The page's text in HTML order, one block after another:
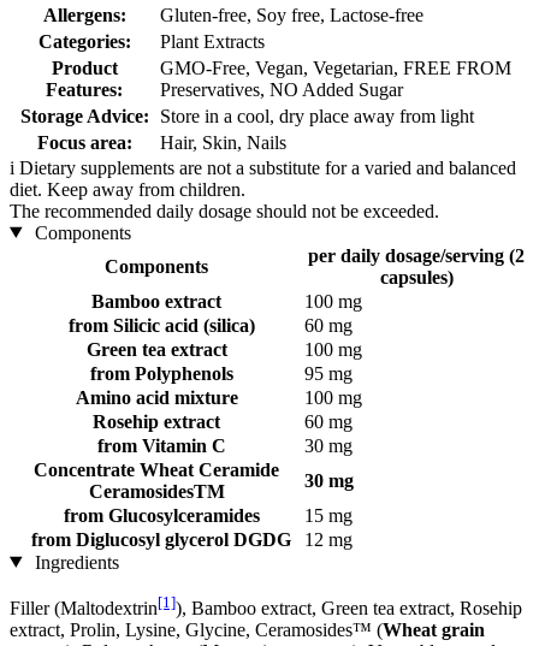
Allergens:
Gluten-free, Soy free, Lactose-free
Categories:
Plant Extracts
Product
Features:
GMO-Free, Vegan, Vegetarian, FREE FROM
Preservatives, NO Added Sugar
Storage Advice:
Store in a cool, dry place away from light
Focus area:
Hair, Skin, Nails
i Dietary supplements are not a substitute for a varied and balanced
diet. Keep away from children.
The recommended daily dosage should not be exceeded.
Components
Components
per daily dosage/serving (2
capsules)
Bamboo extract
100 mg
from Silicic acid (silica)
60 mg
Green tea extract
100 mg
from Polyphenols
95 mg
Amino acid mixture
100 mg
Rosehip extract
60 mg
from Vitamin C
30 mg
Concentrate Wheat Ceramide
CeramosidesTM
30 mg
from Glucosylceramides
15 mg
from Diglucosyl glycerol DGDG
12 mg
Ingredients
Filler (Maltodextrin[1]), Bamboo extract, Green tea extract, Rosehip
extract, Prolin, Lysine, Glycine, Ceramosides™ (Wheat grain